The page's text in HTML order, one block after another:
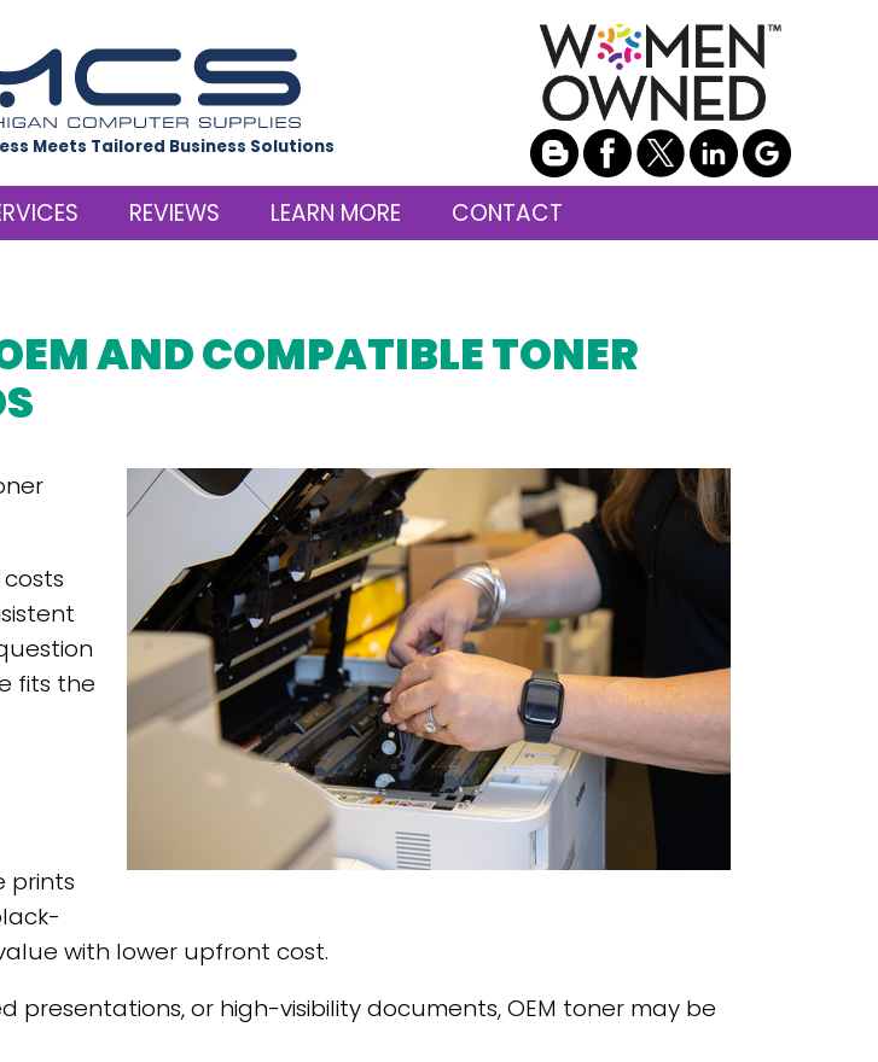
Meets Tailored Business Solutions
REVIEWS LEARN MORE CONTACT
AND COMPATIBLE TONER
fits the
prints
with lower upfront cost.
or high-visibility documents, OEM toner may be